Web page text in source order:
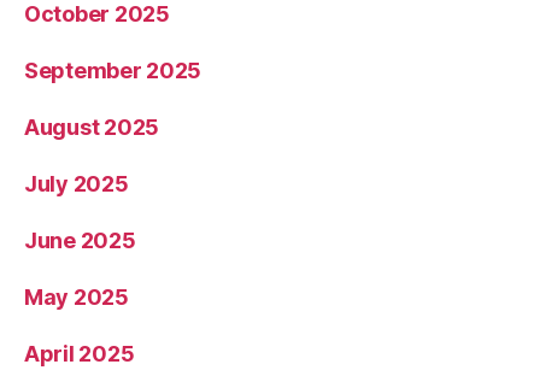
October 2025
September 2025
August 2025
July 2025
June 2025
May 2025
April 2025